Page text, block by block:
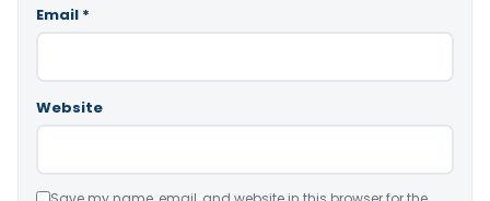
Email *
Website